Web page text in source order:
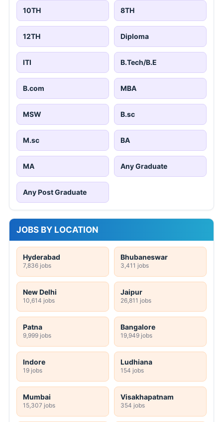
10TH 8TH
12TH Diploma
ITI B.Tech/B.E
B.com MBA
MSW B.sc
M.sc BA
MA Any Graduate
Any Post Graduate
JOBS BY LOCATION
Hyderabad
7,836 jobs
Bhubaneswar
3,411 jobs
New Delhi
10,614 jobs
Jaipur
26,811 jobs
Patna
9,999 jobs
Bangalore
19,949 jobs
Indore
19 jobs
Ludhiana
154 jobs
Mumbai
15,307 jobs
Visakhapatnam
354 jobs